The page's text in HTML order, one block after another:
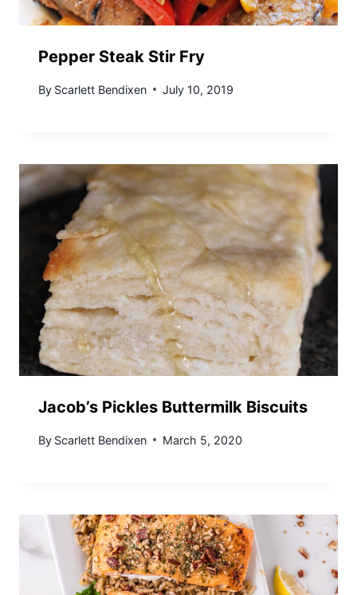
Pepper Steak Stir Fry
By Scarlett Bendixen July 10, 2019
Jacob’s Pickles Buttermilk Biscuits
By Scarlett Bendixen March 5, 2020